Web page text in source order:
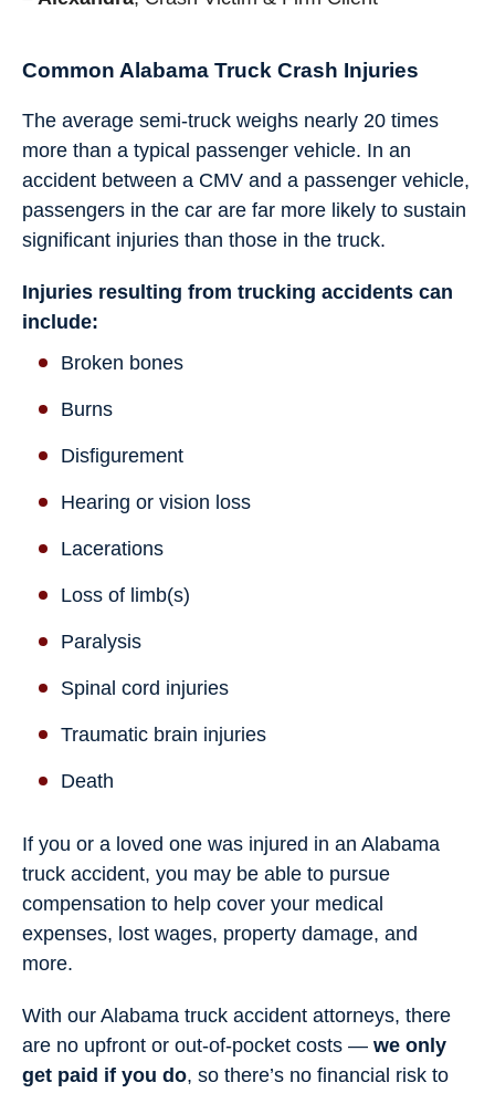
Common Alabama Truck Crash Injuries
The average semi-truck weighs nearly 20 times
more than a typical passenger vehicle. In an
accident between a CMV and a passenger vehicle,
passengers in the car are far more likely to sustain
significant injuries than those in the truck.
Injuries resulting from trucking accidents can
include:
Broken bones
Burns
Disfigurement
Hearing or vision loss
Lacerations
Loss of limb(s)
Paralysis
Spinal cord injuries
Traumatic brain injuries
Death
If you or a loved one was injured in an Alabama
truck accident, you may be able to pursue
compensation to help cover your medical
expenses, lost wages, property damage, and
more.
With our Alabama truck accident attorneys, there
are no upfront or out-of-pocket costs — we only
get paid if you do, so there’s no financial risk to